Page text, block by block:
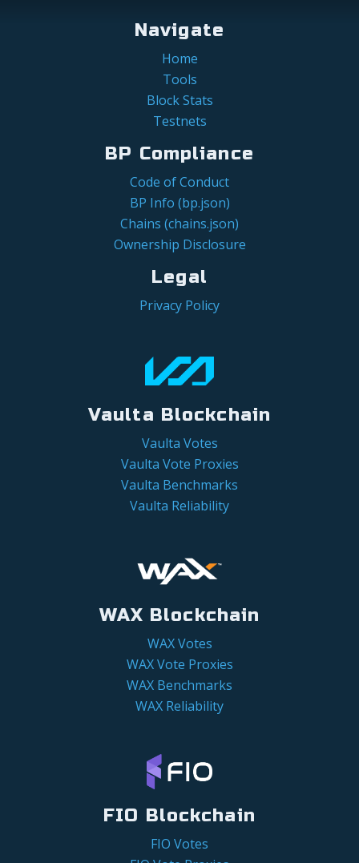
Navigate
Home
Tools
Block Stats
Testnets
BP Compliance
Code of Conduct
BP Info (bp.json)
Chains (chains.json)
Ownership Disclosure
Legal
Privacy Policy
Vaulta Blockchain
Vaulta Votes
Vaulta Vote Proxies
Vaulta Benchmarks
Vaulta Reliability
WAX Blockchain
WAX Votes
WAX Vote Proxies
WAX Benchmarks
WAX Reliability
FIO Blockchain
FIO Votes